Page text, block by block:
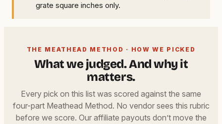
grate square inches only.
THE MEATHEAD METHOD · HOW WE PICKED
What we judged. And why it
matters.
Every pick on this list was scored against the same
four-part Meathead Method. No vendor sees this rubric
before we score. Our affiliate payouts don’t move the